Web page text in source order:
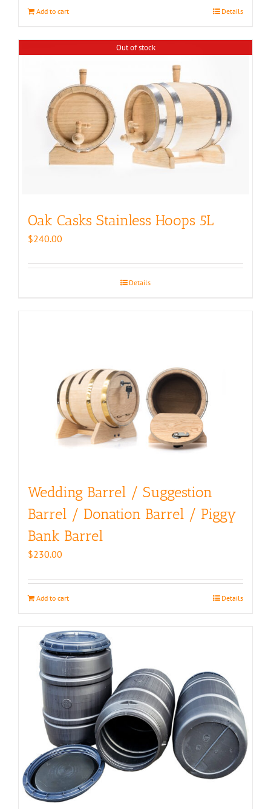
Add to cart Details
Out of stock
Oak Casks Stainless Hoops 5L
$240.00
Details
Wedding Barrel / Suggestion
Barrel / Donation Barrel / Piggy
Bank Barrel
$230.00
Add to cart Details